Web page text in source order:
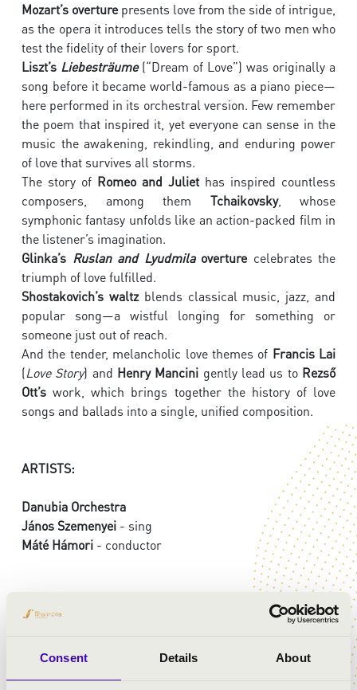
Consent Details About
Mozart’s overturepresents love from the side of intrigue,
as the opera it introduces tells the story of two men who
test the fidelity of their lovers for sport.
Liszt’s Liebesträume(“Dream of Love”) was originally a
song before it became world-famous as a piano piece—
here performed in its orchestral version. Few remember
the poem that inspired it, yet everyone can sense in the
music the awakening, rekindling, and enduring power
of love that survives all storms.
The story of Romeo and Juliet has inspired countless
composers, among them Tchaikovsky, whose
symphonic fantasy unfolds like an action-packed film in
the listener’s imagination.
Glinka’s Ruslan and Lyudmilaoverturecelebrates the
triumph of love fulfilled.
Shostakovich’s waltzblends classical music, jazz, and
popular song—a wistful longing for something or
someone just out of reach.
And the tender, melancholic love themes of Francis Lai
(Love Story) and Henry Mancini gently lead us to Rezső
Ott’s work, which brings together the history of love
songs and ballads into a single, unified composition.
ARTISTS:
Danubia Orchestra
János Szemenyei - sing
Máté Hámori - conductor
Liszt: Dreams of Love, No. 3.
Tchaikovsky: Romeo and Juliet - Fantasy Overture